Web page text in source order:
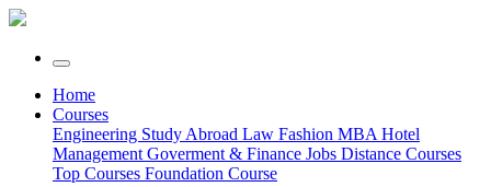
Home
Courses
Engineering Study Abroad Law Fashion MBA Hotel
Management Goverment & Finance Jobs Distance Courses
Top Courses Foundation Course